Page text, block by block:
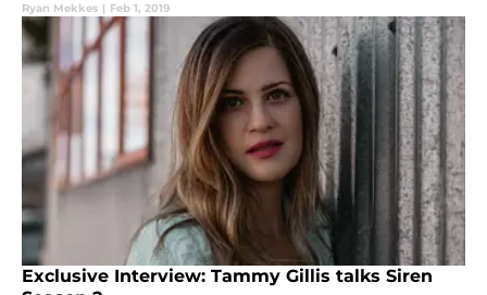
Ryan Mekkes | Feb 1, 2019
Exclusive Interview: Tammy Gillis talks Siren